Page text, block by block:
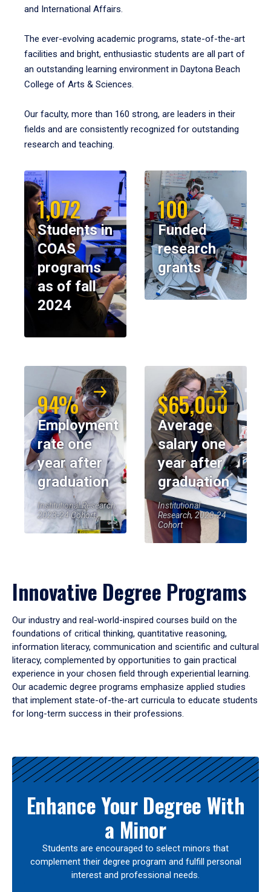
and International Affairs.
The ever-evolving academic programs, state-of-the-art
facilities and bright, enthusiastic students are all part of
an outstanding learning environment in Daytona Beach
College of Arts & Sciences.
Our faculty, more than 160 strong, are leaders in their
fields and are consistently recognized for outstanding
research and teaching.
1,072
Students in
COAS
programs
as of fall
2024
100
Funded
research
grants
94%
Employment
rate one
year after
graduation
Institutional Research,
2023-24 Cohort
$65,000
Average
salary one
year after
graduation
Institutional
Research, 2023-24
Cohort
Innovative Degree Programs
Our industry and real-world-inspired courses build on the
foundations of critical thinking, quantitative reasoning,
information literacy, communication and scientific and cultural
literacy, complemented by opportunities to gain practical
experience in your chosen field through experiential learning.
Our academic degree programs emphasize applied studies
that implement state-of-the-art curricula to educate students
for long-term success in their professions.
Results
Enhance Your Degree With
a Minor
Students are encouraged to select minors that
complement their degree program and fulfill personal
interest and professional needs.